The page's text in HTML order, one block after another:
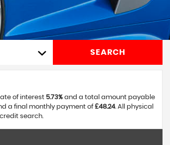
SEARCH
of interest 5.73% and a total amount payable
a final monthly payment of£48.24. All physical
search.